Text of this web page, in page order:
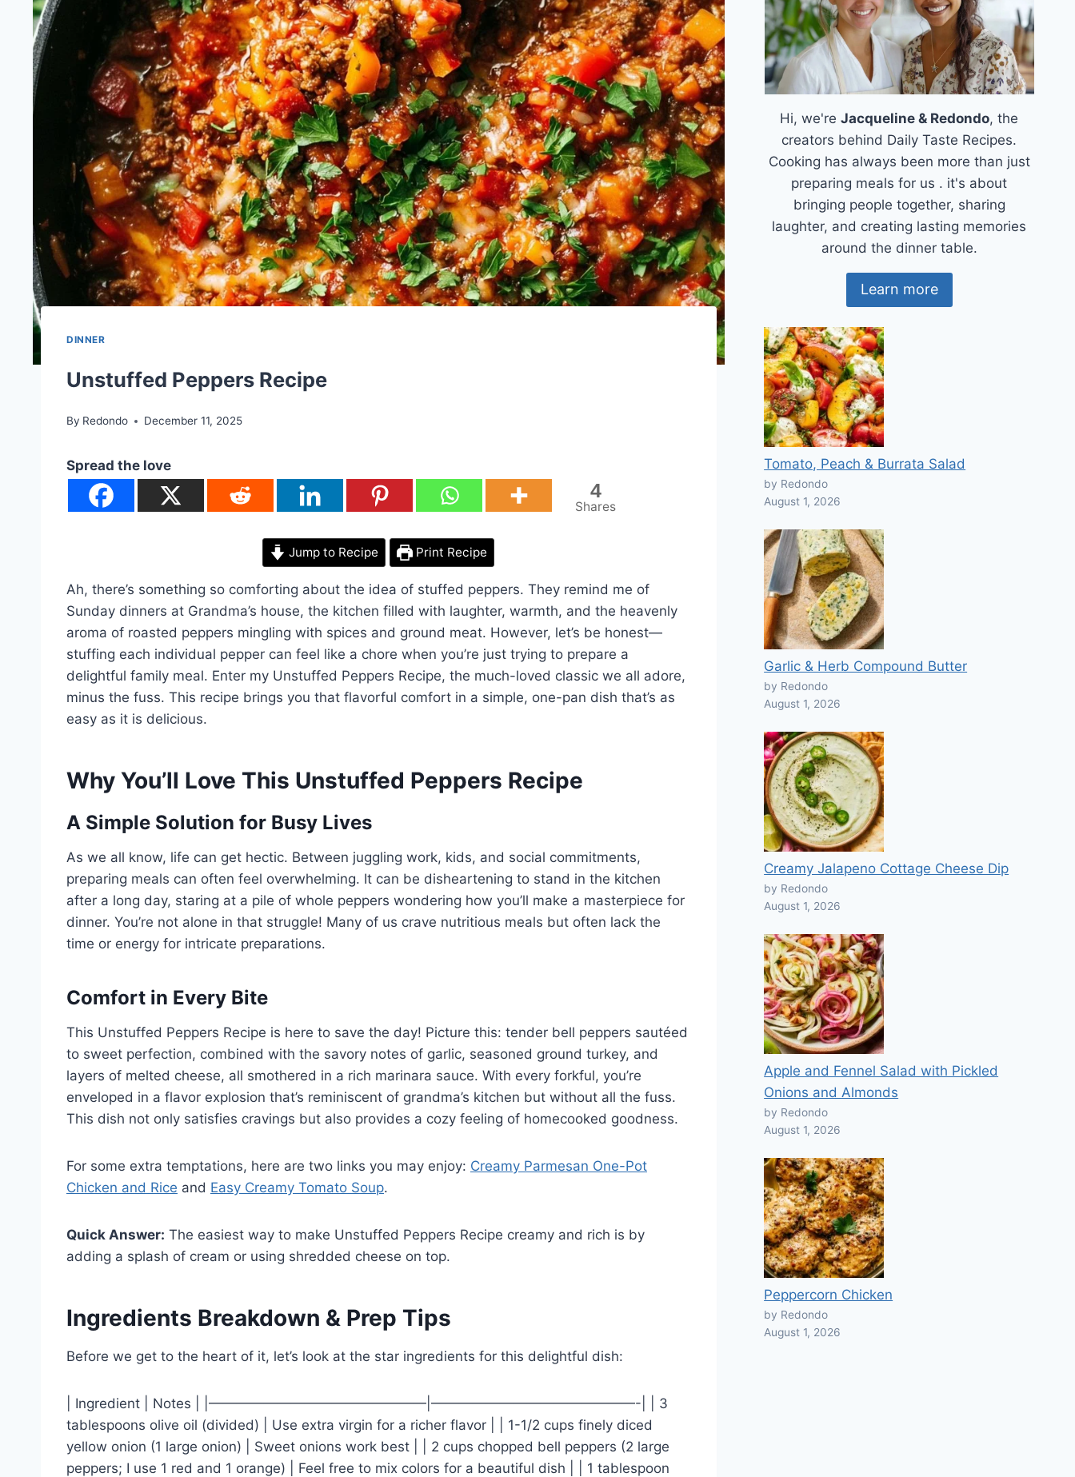
DINNER
Unstuffed Peppers Recipe
By Redondo December 11, 2025
Spread the love
4
Shares
Jump to Recipe Print Recipe
Ah, there’s something so comforting about the idea of stuffed peppers. They remind me of
Sunday dinners at Grandma’s house, the kitchen filled with laughter, warmth, and the heavenly
aroma of roasted peppers mingling with spices and ground meat. However, let’s be honest—
stuffing each individual pepper can feel like a chore when you’re just trying to prepare a
delightful family meal. Enter my Unstuffed Peppers Recipe, the much-loved classic we all adore,
minus the fuss. This recipe brings you that flavorful comfort in a simple, one-pan dish that’s as
easy as it is delicious.
Why You’ll Love This Unstuffed Peppers Recipe
A Simple Solution for Busy Lives
As we all know, life can get hectic. Between juggling work, kids, and social commitments,
preparing meals can often feel overwhelming. It can be disheartening to stand in the kitchen
after a long day, staring at a pile of whole peppers wondering how you’ll make a masterpiece for
dinner. You’re not alone in that struggle! Many of us crave nutritious meals but often lack the
time or energy for intricate preparations.
Comfort in Every Bite
This Unstuffed Peppers Recipe is here to save the day! Picture this: tender bell peppers sautéed
to sweet perfection, combined with the savory notes of garlic, seasoned ground turkey, and
layers of melted cheese, all smothered in a rich marinara sauce. With every forkful, you’re
enveloped in a flavor explosion that’s reminiscent of grandma’s kitchen but without all the fuss.
This dish not only satisfies cravings but also provides a cozy feeling of homecooked goodness.
For some extra temptations, here are two links you may enjoy: Creamy Parmesan One-Pot
Chicken and Rice and Easy Creamy Tomato Soup.
Quick Answer: The easiest way to make Unstuffed Peppers Recipe creamy and rich is by
adding a splash of cream or using shredded cheese on top.
Ingredients Breakdown & Prep Tips
Before we get to the heart of it, let’s look at the star ingredients for this delightful dish:
| Ingredient | Notes | |————————————————|———————————————-| | 3
tablespoons olive oil (divided) | Use extra virgin for a richer flavor | | 1-1/2 cups finely diced
yellow onion (1 large onion) | Sweet onions work best | | 2 cups chopped bell peppers (2 large
peppers; I use 1 red and 1 orange) | Feel free to mix colors for a beautiful dish | | 1 tablespoon
Hi, we'reJacqueline & Redondo, the
creators behind Daily Taste Recipes.
Cooking has always been more than just
preparing meals for us . it's about
bringing people together, sharing
laughter, and creating lasting memories
around the dinner table.
Learn more
Tomato, Peach & Burrata Salad
by Redondo
August 1, 2026
Garlic & Herb Compound Butter
by Redondo
August 1, 2026
Creamy Jalapeno Cottage Cheese Dip
by Redondo
August 1, 2026
Apple and Fennel Salad with Pickled
Onions and Almonds
by Redondo
August 1, 2026
Peppercorn Chicken
by Redondo
August 1, 2026